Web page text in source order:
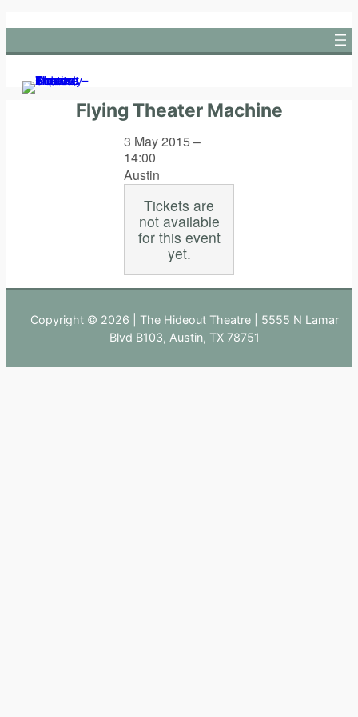
to
content
Flying Theater Machine
3 May 2015 –
14:00
Austin
Tickets are
not available
for this event
yet.
Copyright © 2026 | The Hideout Theatre | 5555 N Lamar
Blvd B103, Austin, TX 78751